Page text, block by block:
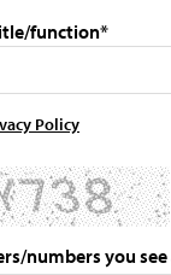
function*
Policy
numbers you